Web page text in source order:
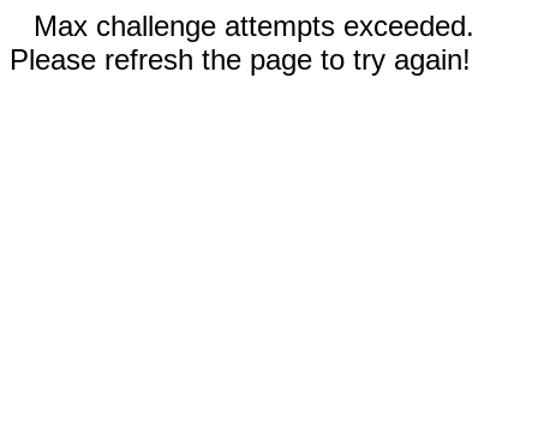
Max challenge attempts exceeded.
Please refresh the page to try again!